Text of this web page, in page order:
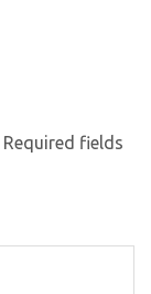
Required fields